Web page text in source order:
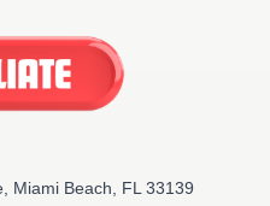
Miami Beach, FL 33139